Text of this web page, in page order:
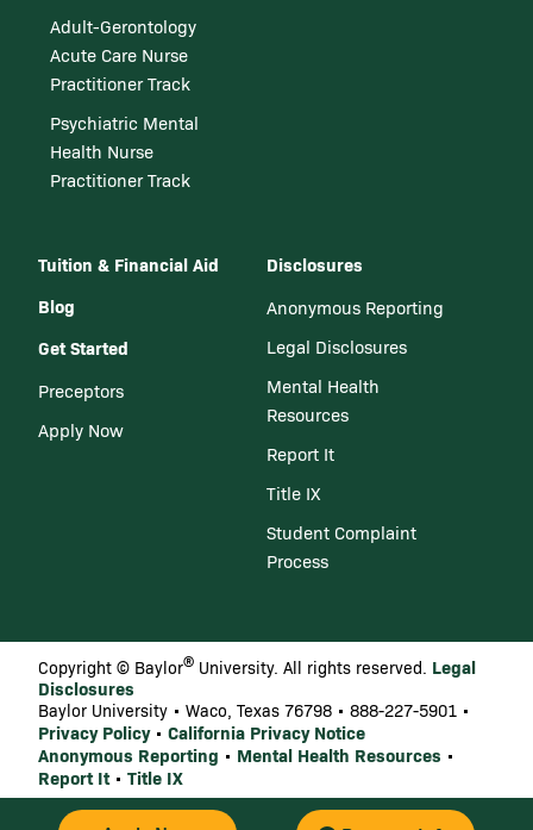
Adult-Gerontology
Acute Care Nurse
Practitioner Track
Psychiatric Mental
Health Nurse
Practitioner Track
Tuition & Financial Aid
Blog
Get Started
Preceptors
Apply Now
Disclosures
Anonymous Reporting
Legal Disclosures
Mental Health
Resources
Report It
Title IX
Student Complaint
Process
Copyright © Baylor® University. All rights reserved. Legal
Disclosures
Baylor University • Waco, Texas 76798 • 888-227-5901 •
Privacy Policy• California Privacy Notice
Anonymous Reporting • Mental Health Resources •
Report It• Title IX